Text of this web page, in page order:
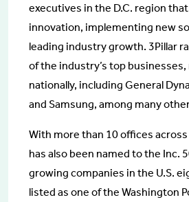
executives in the D.C. region
innovation, implementing new
leading industry growth. 3Pillar
of the industry’s top
nationally, including General
and Samsung, among many
With more than 10 offices
has also been named to the Inc.
growing companies in the U.S.
listed as one of the Washington